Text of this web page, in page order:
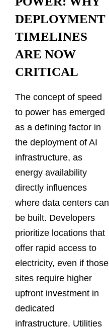
DEPLOYMENT
TIMELINES
ARE NOW
CRITICAL
The concept of speed
to power has emerged
as a defining factor in
the deployment of AI
infrastructure, as
energy availability
directly influences
where data centers can
be built. Developers
prioritize locations that
offer rapid access to
electricity, even if those
sites require higher
upfront investment in
dedicated
infrastructure. Utilities